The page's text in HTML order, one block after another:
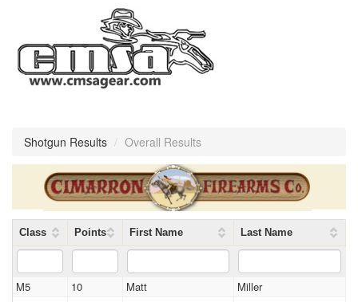
Shotgun Results / Overall Results
Class Points First Name Last Name
M5 10 Matt
Miller